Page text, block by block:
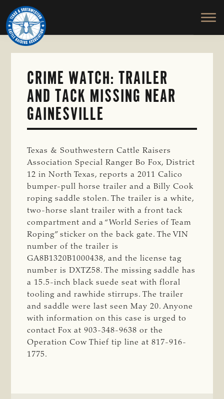
Skip
to
main
content
TEXAS
SOUTHWESTERN
CATTLE
RAISERS
ASSOCIATION
Honor
and
Protect
the
CRIME WATCH: TRAILER
AND TACK MISSING NEAR
GAINESVILLE
Texas & Southwestern Cattle Raisers
Association Special Ranger Bo Fox, District
12 in North Texas, reports a 2011 Calico
bumper-pull horse trailer and a Billy Cook
roping saddle stolen. The trailer is a white,
two-horse slant trailer with a front tack
compartment and a “World Series of Team
Roping” sticker on the back gate. The VIN
number of the trailer is
GA8B1320B1000438, and the license tag
number is DXTZ58. The missing saddle has
a 15.5-inch black suede seat with floral
tooling and rawhide stirrups. The trailer
and saddle were last seen May 20. Anyone
with information on this case is urged to
contact Fox at 903-348-9638 or the
Operation Cow Thief tip line at 817-916-
1775.